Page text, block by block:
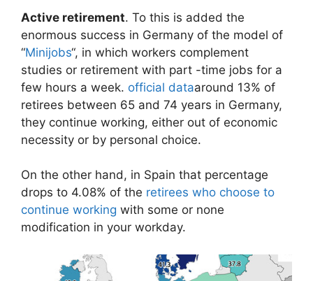
Active retirement. To this is added the
enormous success in Germany of the model of
“Minijobs“, in which workers complement
studies or retirement with part -time jobs for a
few hours a week. official dataaround 13% of
retirees between 65 and 74 years in Germany,
they continue working, either out of economic
necessity or by personal choice.
On the other hand, in Spain that percentage
drops to 4.08% of the retirees who choose to
continue working with some or none
modification in your workday.